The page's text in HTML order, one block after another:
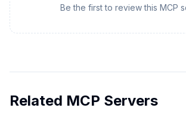
Be the first to review this MCP
Related MCP Servers